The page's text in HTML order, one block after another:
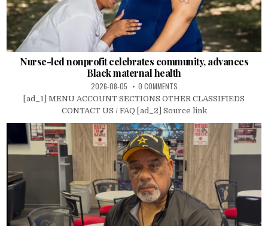
Nurse-led nonprofit celebrates community, advances
Black maternal health
2026-08-05 0 COMMENTS
[ad_1] MENU ACCOUNT SECTIONS OTHER CLASSIFIEDS
CONTACT US / FAQ [ad_2] Source link